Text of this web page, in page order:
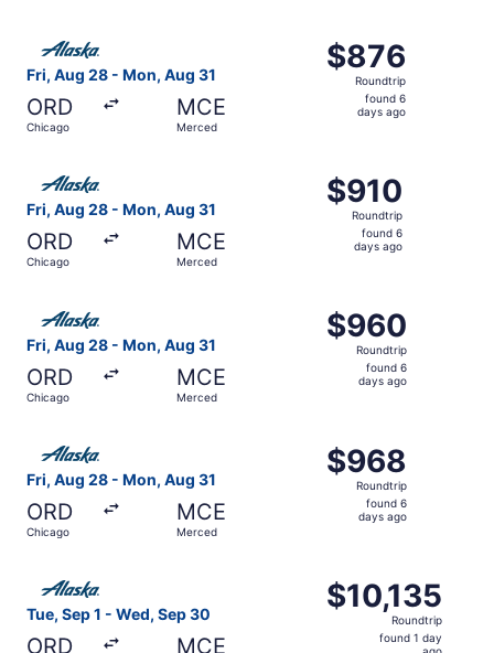
Fri, Aug 28 - Mon, Aug 31
ORD
Chicago
MCE
Merced
$876
Roundtrip,
found
$876
Roundtrip
found 6
days ago
Fri, Aug 28 - Mon, Aug 31
ORD
Chicago
MCE
Merced
$910
Roundtrip,
found
$910
Roundtrip
found 6
days ago
Select Alaska Airlines flight, departing Fri, Aug 28 from
Fri, Aug 28 - Mon, Aug 31
ORD
Chicago
MCE
Merced
$960
Roundtrip,
found
$960
Roundtrip
found 6
days ago
Fri, Aug 28 - Mon, Aug 31
ORD
Chicago
MCE
Merced
$968
Roundtrip,
found
$968
Roundtrip
found 6
days ago
Tue, Sep 1 - Wed, Sep 30
ORD MCE
$10,135
Roundtrip,
$10,135
Roundtrip
found 1 day